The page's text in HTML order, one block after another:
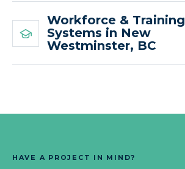
Workforce & Training
Systems in New
Westminster, BC
HAVE A PROJECT IN MIND?